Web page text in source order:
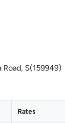
Road, S(159949)
Rates